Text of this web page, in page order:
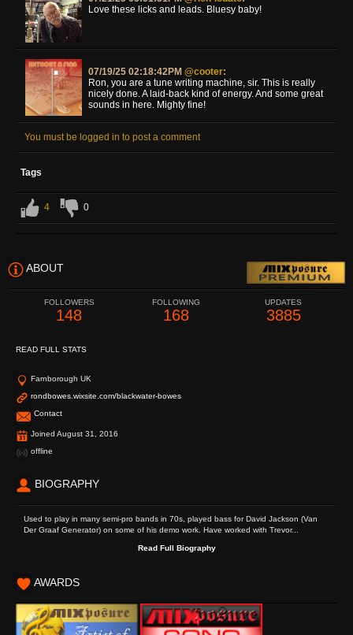
Love these licks and leads. Bluesy baby!
07/19/25 02:18:42PM @cooter:
Ron, you are a tune writing machine, sir. This is really
nicely done. A laid-back kind of energy. And some great
sounds in here. Mighty fine!
You must be logged in to post a comment
Tags
4 0
ABOUT
FOLLOWERS
148
FOLLOWING
168
UPDATES
3885
READ FULL STATS
Farnborough UK
rondbowes.wixsite.com/blackwater-bowes
Contact
Joined August 31, 2016
offline
BIOGRAPHY
Used to play in many semi-pro bands in 70s, played bass for David Jackson (Van
Der Graaf Generator) on some of his demo work. Have worked with Trevor...
Read Full Biography
AWARDS